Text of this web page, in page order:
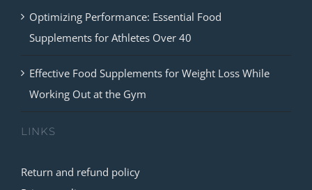
Optimizing Performance: Essential Food
Supplements for Athletes Over 40
Effective Food Supplements for Weight Loss While
Working Out at the Gym
LINKS
Return and refund policy